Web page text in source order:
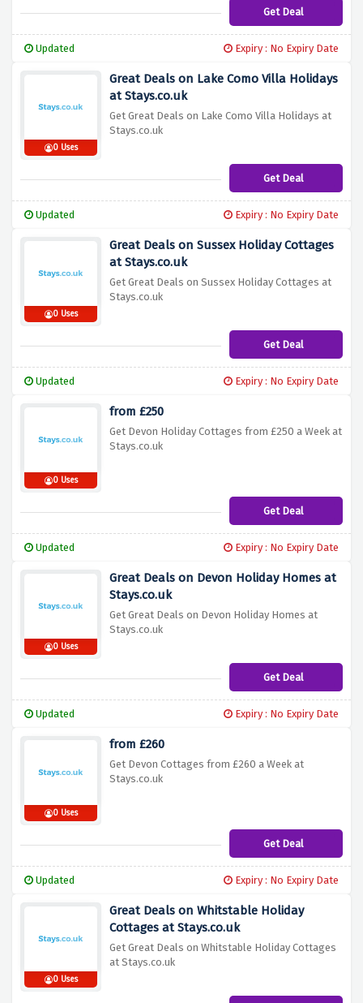
Get Deal
Updated Expiry : No Expiry Date
0 Uses
Great Deals on Lake Como Villa Holidays
at Stays.co.uk
Get Great Deals on Lake Como Villa Holidays at
Stays.co.uk
Get Deal
Updated Expiry : No Expiry Date
0 Uses
Great Deals on Sussex Holiday Cottages
at Stays.co.uk
Get Great Deals on Sussex Holiday Cottages at
Stays.co.uk
Get Deal
Updated Expiry : No Expiry Date
0 Uses
from £250
Get Devon Holiday Cottages from £250 a Week at
Stays.co.uk
Get Deal
Updated Expiry : No Expiry Date
0 Uses
Great Deals on Devon Holiday Homes at
Stays.co.uk
Get Great Deals on Devon Holiday Homes at
Stays.co.uk
Get Deal
Updated Expiry : No Expiry Date
0 Uses
from £260
Get Devon Cottages from £260 a Week at
Stays.co.uk
Get Deal
Updated Expiry : No Expiry Date
0 Uses
Great Deals on Whitstable Holiday
Cottages at Stays.co.uk
Get Great Deals on Whitstable Holiday Cottages
at Stays.co.uk